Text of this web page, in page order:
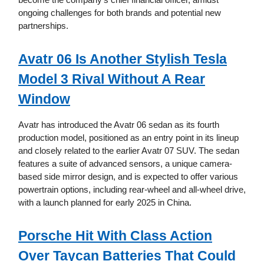
ongoing challenges for both brands and potential new
partnerships.
Avatr 06 Is Another Stylish Tesla
Model 3 Rival Without A Rear
Window
Avatr has introduced the Avatr 06 sedan as its fourth
production model, positioned as an entry point in its lineup
and closely related to the earlier Avatr 07 SUV. The sedan
features a suite of advanced sensors, a unique camera-
based side mirror design, and is expected to offer various
powertrain options, including rear-wheel and all-wheel drive,
with a launch planned for early 2025 in China.
Porsche Hit With Class Action
Over Taycan Batteries That Could